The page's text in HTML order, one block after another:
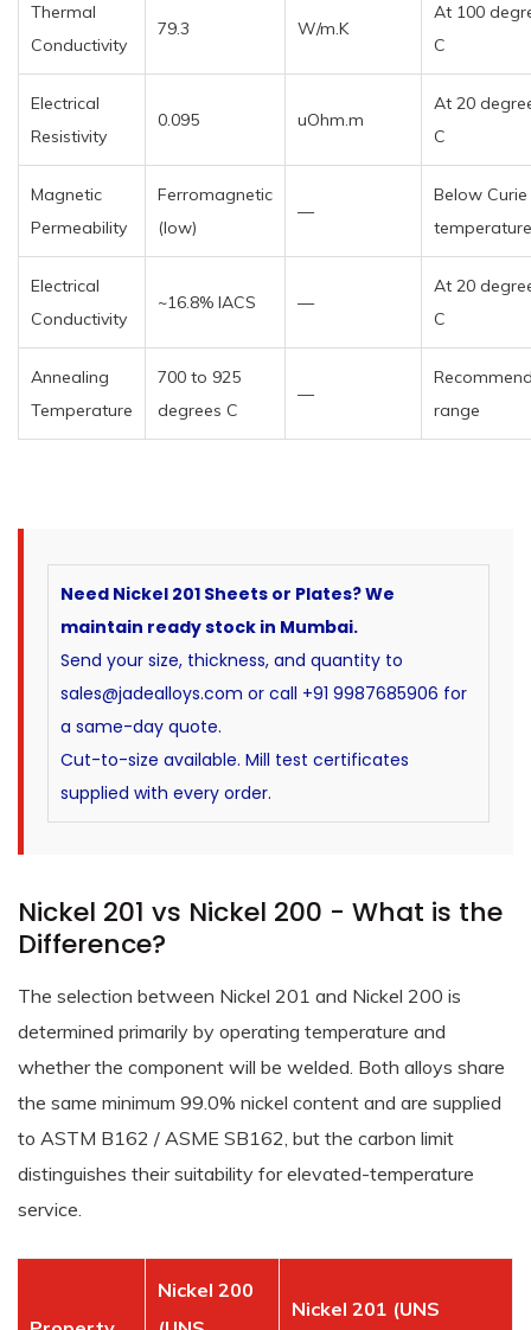
Thermal
Conductivity
79.3 W/m.K
At 100
C
Electrical
Resistivity
0.095 uOhm.m
At 20
C
Magnetic
Permeability
Ferromagnetic
(low)
—
Below Curie
temperature
Electrical
Conductivity
~16.8% IACS —
At 20
C
Annealing
Temperature
700 to 925
degrees C
—
range
Need Nickel 201 Sheets or Plates? We
maintain ready stock in Mumbai.
Send your size, thickness, and quantity to
sales@jadealloys.com or call +91 9987685906 for
a same-day quote.
Cut-to-size available. Mill test certificates
supplied with every order.
Nickel 201 vs Nickel 200 - What is the
Difference?
The selection between Nickel 201 and Nickel 200 is
determined primarily by operating temperature and
whether the component will be welded. Both alloys share
the same minimum 99.0% nickel content and are supplied
to ASTM B162 / ASME SB162, but the carbon limit
distinguishes their suitability for elevated-temperature
service.
Nickel 200
Nickel 201 (UNS